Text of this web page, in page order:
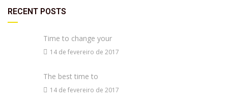
RECENT POSTS
Time to change your
14 de fevereiro de 2017
The best time to
14 de fevereiro de 2017